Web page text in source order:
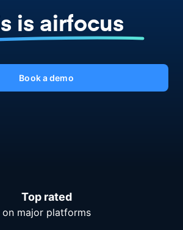
is airfocus
Book a demo
Top rated
on major platforms